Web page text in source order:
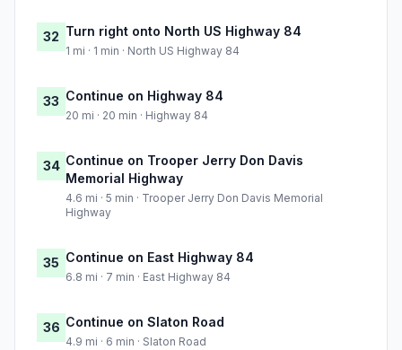
32 Turn right onto North US Highway 84
1 mi · 1 min · North US Highway 84
33 Continue on Highway 84
20 mi · 20 min · Highway 84
34 Continue on Trooper Jerry Don Davis
Memorial Highway
4.6 mi · 5 min · Trooper Jerry Don Davis Memorial
Highway
35 Continue on East Highway 84
6.8 mi · 7 min · East Highway 84
36 Continue on Slaton Road
4.9 mi · 6 min · Slaton Road